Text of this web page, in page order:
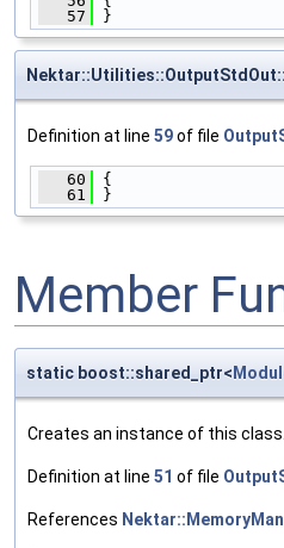
   57
}
Definition at line 59of file
   60
{
   61
}
Member
static boost::shared_ptr<
Creates an instance of this class.
Definition at line 51 of file
References